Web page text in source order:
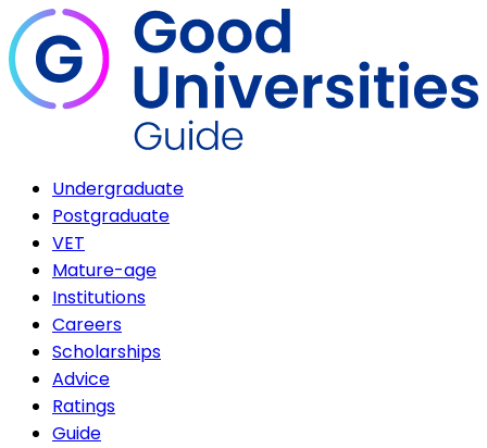
Undergraduate
Postgraduate
VET
Mature-age
Institutions
Careers
Scholarships
Advice
Ratings
Guide